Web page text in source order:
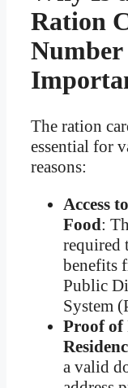
Ration
Number
The ration
essential for
reasons:
Access
Food:
required
benefits
Public
System
Proof
a valid